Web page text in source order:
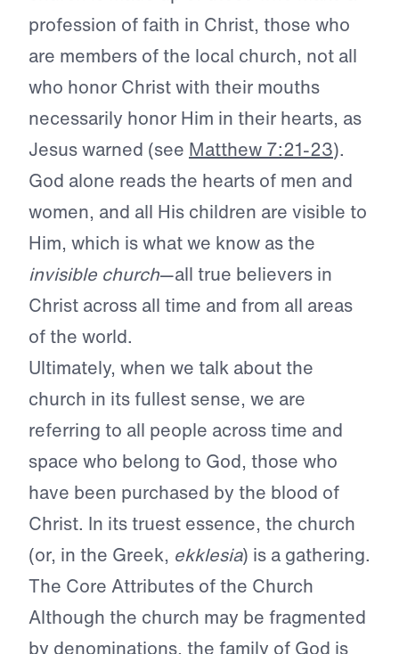
profession of faith in Christ, those who
are members of the local church, not all
who honor Christ with their mouths
necessarily honor Him in their hearts, as
Jesus warned (see Matthew 7:21-23).
God alone reads the hearts of men and
women, and all His children are visible to
Him, which is what we know as the
invisible church—all true believers in
Christ across all time and from all areas
of the world.
Ultimately, when we talk about the
church in its fullest sense, we are
referring to all people across time and
space who belong to God, those who
have been purchased by the blood of
Christ. In its truest essence, the church
(or, in the Greek, ekklesia) is a gathering.
The Core Attributes of the Church
Although the church may be fragmented
by denominations, the family of God is